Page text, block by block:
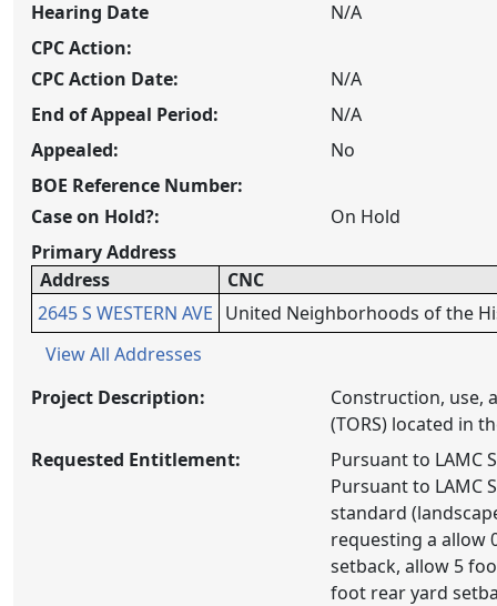
Hearing Date
N/A
CPCAction:
CPCAction Date:
N/A
End of Appeal Period:
N/A
Appealed:
No
BOE Reference Number:
Case on Hold?:
On Hold
Primary Address
Address
CNC
2645 S WESTERN AVE United Neighborhoods of the
View All Addresses
Project Description:
Construction, use,
(TORS) located in
Requested Entitlement:
Pursuant to LAMC
Pursuant to LAMC
standard
requesting a allow
setback, allow 5
foot rear yard